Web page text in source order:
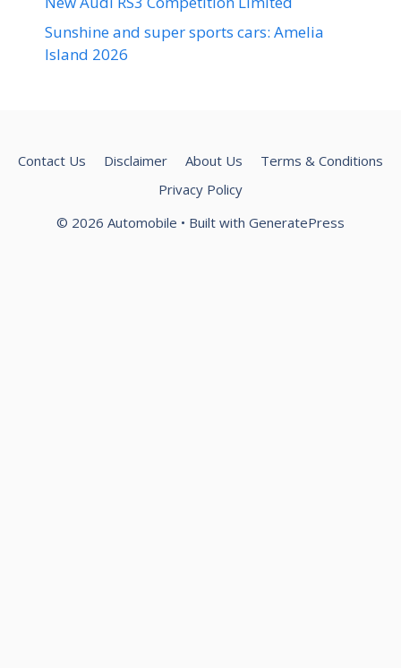
Sunshine and super sports cars: Amelia
Island 2026
Contact Us Disclaimer About Us
Terms & Conditions
Privacy Policy
© 2026 Automobile • Built with GeneratePress